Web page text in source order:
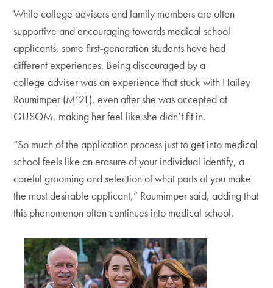
While college advisers and family members are often
supportive and encouraging towards medical school
applicants, some first-generation students have had
different experiences. Being discouraged by a
college adviser was an experience that stuck with Hailey
Roumimper (M’21), even after she was accepted at
GUSOM, making her feel like she didn’t fit in.
“So much of the application process just to get into medical
school feels like an erasure of your individual identify, a
careful grooming and selection of what parts of you make
the most desirable applicant,” Roumimper said, adding that
this phenomenon often continues into medical school.